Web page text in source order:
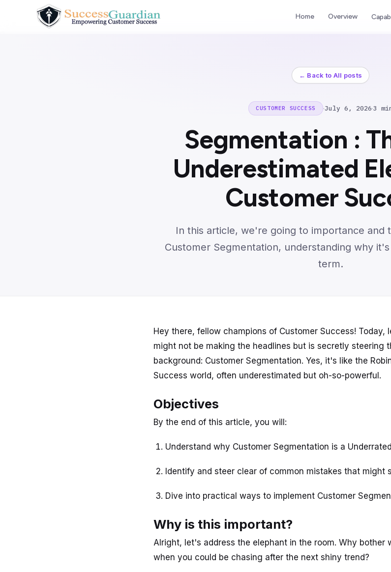
Home Overview
← Back to All posts
CUSTOMER SUCCESS ·July 6, 2026·3
Segmentation :
Underestimated
Customer
In this article, we're going to importance and
Customer Segmentation, understanding why
term.
Hey there, fellow champions of Customer Success!
might not be making the headlines but is secretly steering
background: Customer Segmentation. Yes, it's like the
Success world, often underestimated but oh-so-powerful.
Objectives
By the end of this article, you will:
Understand why Customer Segmentation is a
Identify and steer clear of common mistakes that might
Dive into practical ways to implement Customer
Why is this important?
Alright, let's address the elephant in the room. Why bother
when you could be chasing after the next shiny trend?